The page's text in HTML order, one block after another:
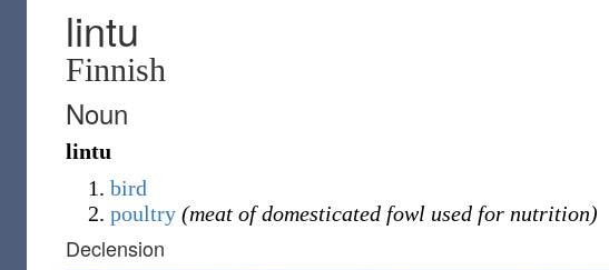
lintu
Finnish
Noun
lintu
bird
poultry (meat of domesticated fowl used for nutrition)
Declension